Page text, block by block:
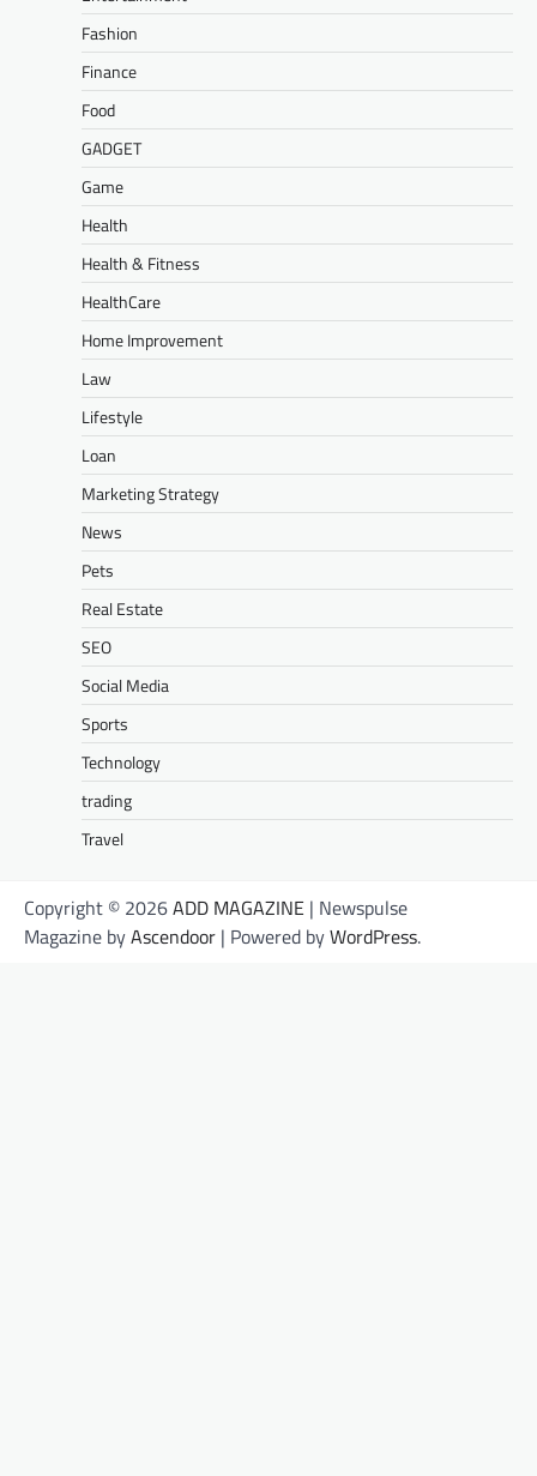
Fashion
Finance
Food
GADGET
Game
Health
Health & Fitness
HealthCare
Home Improvement
Law
Lifestyle
Loan
Marketing Strategy
News
Pets
Real Estate
SEO
Social Media
Sports
Technology
trading
Travel
Copyright © 2026ADD MAGAZINE | Newspulse
Magazine byAscendoor | Powered byWordPress.